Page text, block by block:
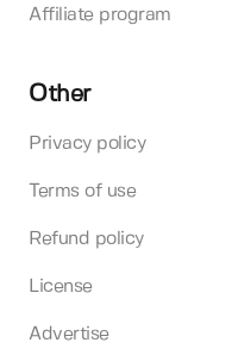
Affiliate program
Other
Privacy policy
Terms of use
Refund policy
License
Advertise